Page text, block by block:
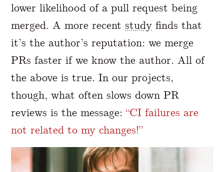
lower likelihood of a pull request being
merged. A more recentstudy finds that
it’s the author’s reputation: we merge
PRs faster if we know the author. All of
the above is true. In our projects,
though, what often slows down PR
reviews is the message:“CI failures are
not related to my changes!”